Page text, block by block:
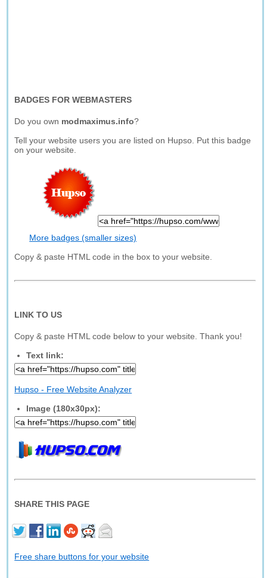
BADGES FOR WEBMASTERS
Do you own modmaximus.info?
Tell your website users you are listed on Hupso. Put this badge
on your website.
More badges (smaller sizes)
Copy & paste HTML code in the box to your website.
LINK TO US
Copy & paste HTML code below to your website. Thank you!
Text link:
Hupso - Free Website Analyzer
Image (180x30px):
SHARE THIS PAGE
Free share buttons for your website